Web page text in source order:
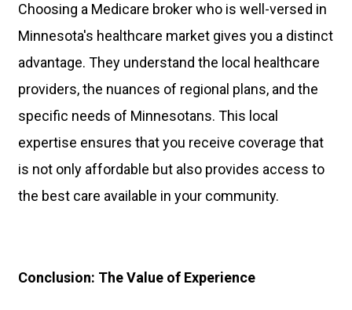
Choosing a Medicare broker who is well-versed in
Minnesota's healthcare market gives you a distinct
advantage. They understand the local healthcare
providers, the nuances of regional plans, and the
specific needs of Minnesotans. This local
expertise ensures that you receive coverage that
is not only affordable but also provides access to
the best care available in your community.
Conclusion: The Value of Experience